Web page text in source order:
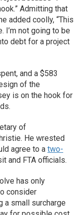
Admitting that
added coolly, “This
I’m not going to be
debt for a project
and a $583
of the
is on the hook for
of
He wrested
agree to a two-
and FTA officials.
has only
consider
a small surcharge